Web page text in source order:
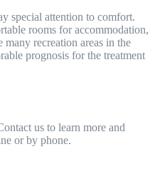
special attention to comfort.
rooms for accommodation,
many recreation areas in the
prognosis for the treatment
us to learn more and
or by phone.